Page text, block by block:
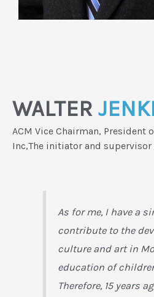
WALTER
ACM Vice Chairman, President
Inc,The initiator and supervisor
As for me, I have a
contribute to the
culture and art in
education of
Therefore, 15 years